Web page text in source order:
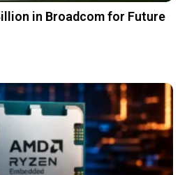
in Broadcom for Future